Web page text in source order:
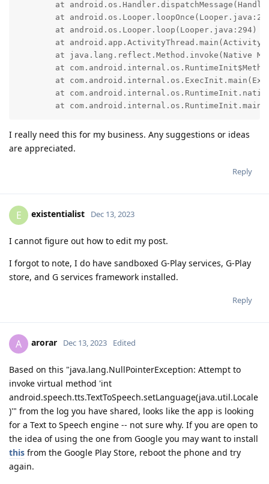
at
I really need this for my business. Any suggestions or ideas
are appreciated.
Reply
E existentialist Dec 13, 2023
I cannot figure out how to edit my post.
I forgot to note, I do have sandboxed G-Play services, G-Play
store, and G services framework installed.
Reply
A arorar Dec 13, 2023 Edited
Based on this "java.lang.NullPointerException: Attempt to
invoke virtual method 'int
android.speech.tts.TextToSpeech.setLanguage(java.util.Locale
)'" from the log you have shared, looks like the app is looking
for a Text to Speech engine -- not sure why. If you are open to
the idea of using the one from Google you may want to install
this from the Google Play Store, reboot the phone and try
again.